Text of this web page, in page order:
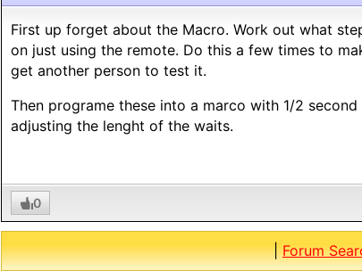
First up forget about the Macro. Work out what
on just using the remote. Do this a few times to
get another person to test it.
Then programe these into a marco with 1/2
adjusting the lenght of the waits.
0
|Forum